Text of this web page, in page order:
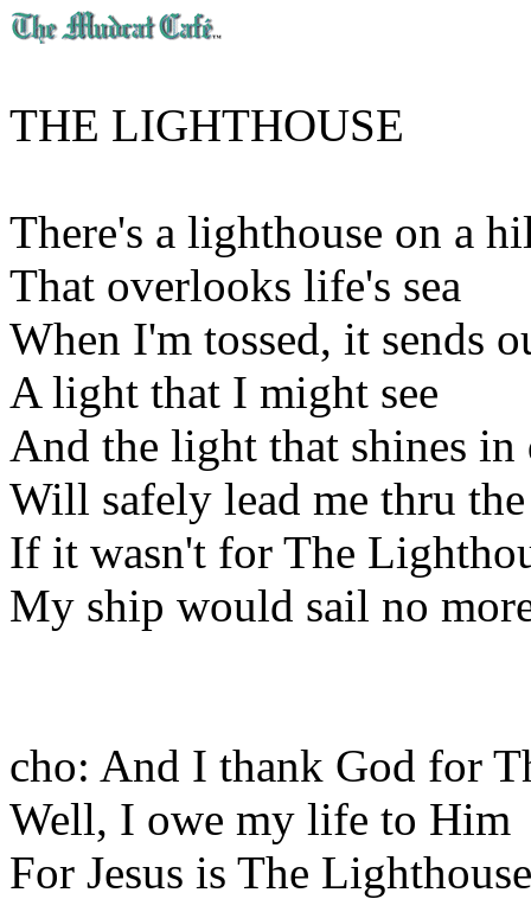
THE LIGHTHOUSE
There's a lighthouse on a
That overlooks life's sea
When I'm tossed, it sends
A light that I might see
And the light that shines in
Will safely lead me thru
If it wasn't for The
My ship would sail no
cho: And I thank God for
Well, I owe my life to Him
For Jesus is The Lighthouse